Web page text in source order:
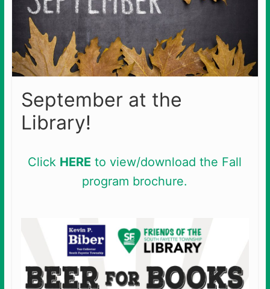
September at the
Library!
Click HERE to view/download the Fall
program brochure.